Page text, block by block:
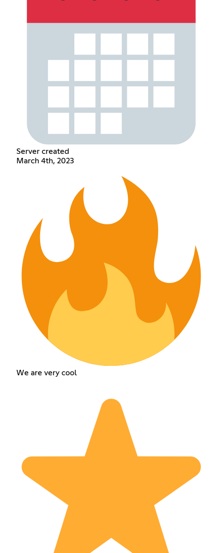
Server created
March 4th, 2023
We are very cool